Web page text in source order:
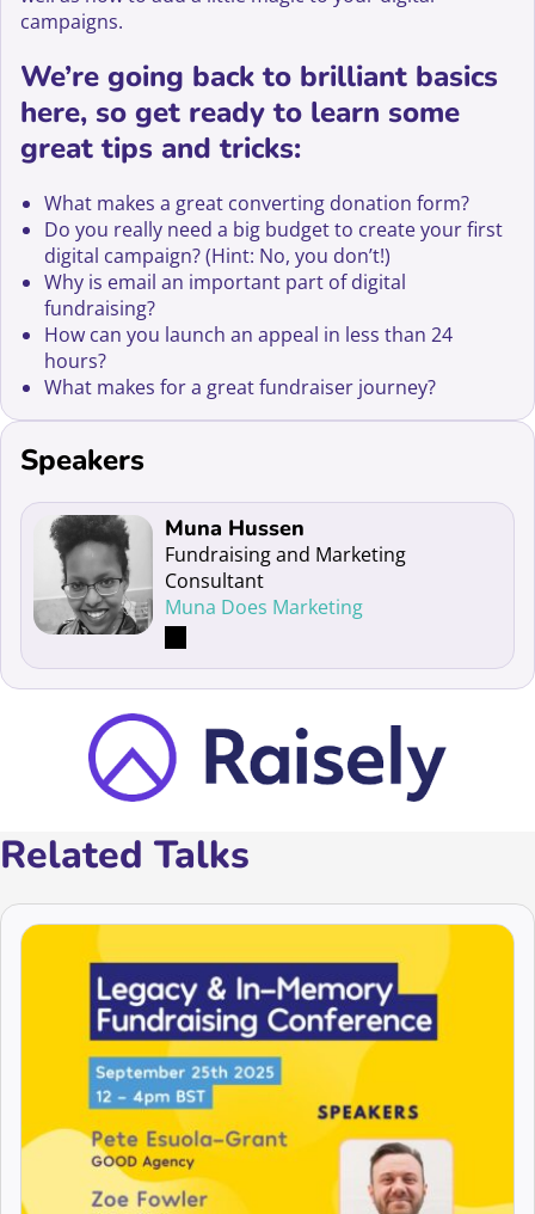
campaigns.
We’re going back to brilliant basics
here, so get ready to learn some
great tips and tricks:
What makes a great converting donation form?
Do you really need a big budget to create your first
digital campaign? (Hint: No, you don’t!)
Why is email an important part of digital
fundraising?
How can you launch an appeal in less than 24
hours?
What makes for a great fundraiser journey?
Speakers
Read more about Muna Hussen
Muna Hussen
Fundraising and Marketing
Consultant
Muna Does Marketing
Related Talks